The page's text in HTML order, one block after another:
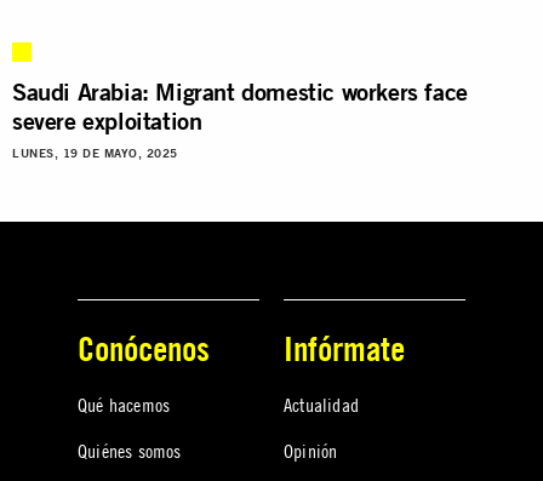
Saudi Arabia: Migrant domestic workers face
severe exploitation
LUNES, 19 DE MAYO, 2025
Conócenos
Qué hacemos
Quiénes somos
Infórmate
Actualidad
Opinión